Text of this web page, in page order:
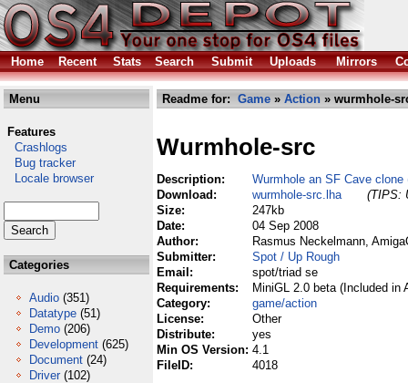
Home Recent Stats Search Submit Uploads Mirrors
Menu
Features
Crashlogs
Bug tracker
Locale browser
Categories
Audio (351)
Datatype (51)
Demo (206)
Development (625)
Document (24)
Driver (102)
Readme for: Game » Action » wurmhole-
Wurmhole-src
Description:
Wurmhole an SF Cave clone
Download:
wurmhole-src.lha
(TIPS:
Size:
247kb
Date:
04 Sep 2008
Author:
Rasmus Neckelmann,
Submitter:
Spot / Up Rough
Email:
spot/triad se
Requirements:
MiniGL 2.0 beta (Included in
Category:
game/action
License:
Other
Distribute:
yes
Min OS Version: 4.1
FileID:
4018